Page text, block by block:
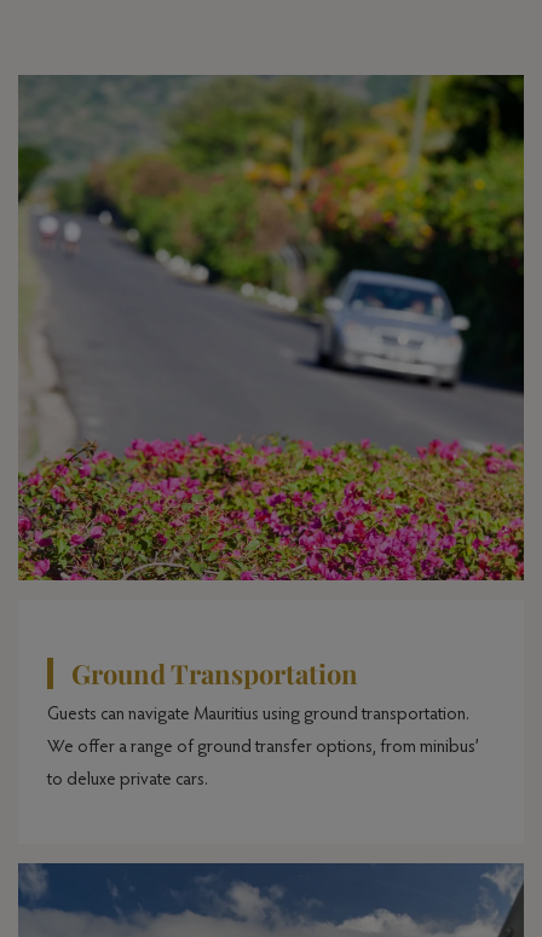
Ground Transportation
Guests can navigate Mauritius using ground transportation.
We offer a range of ground transfer options, from minibus’
to deluxe private cars.